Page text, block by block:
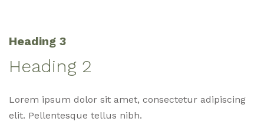
Heading 3
Heading 2
Lorem ipsum dolor sit amet, consectetur adipiscing
elit. Pellentesque tellus nibh.